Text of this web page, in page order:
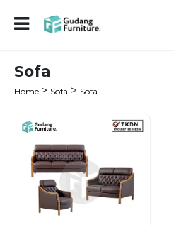
Sofa
Home > Sofa > Sofa